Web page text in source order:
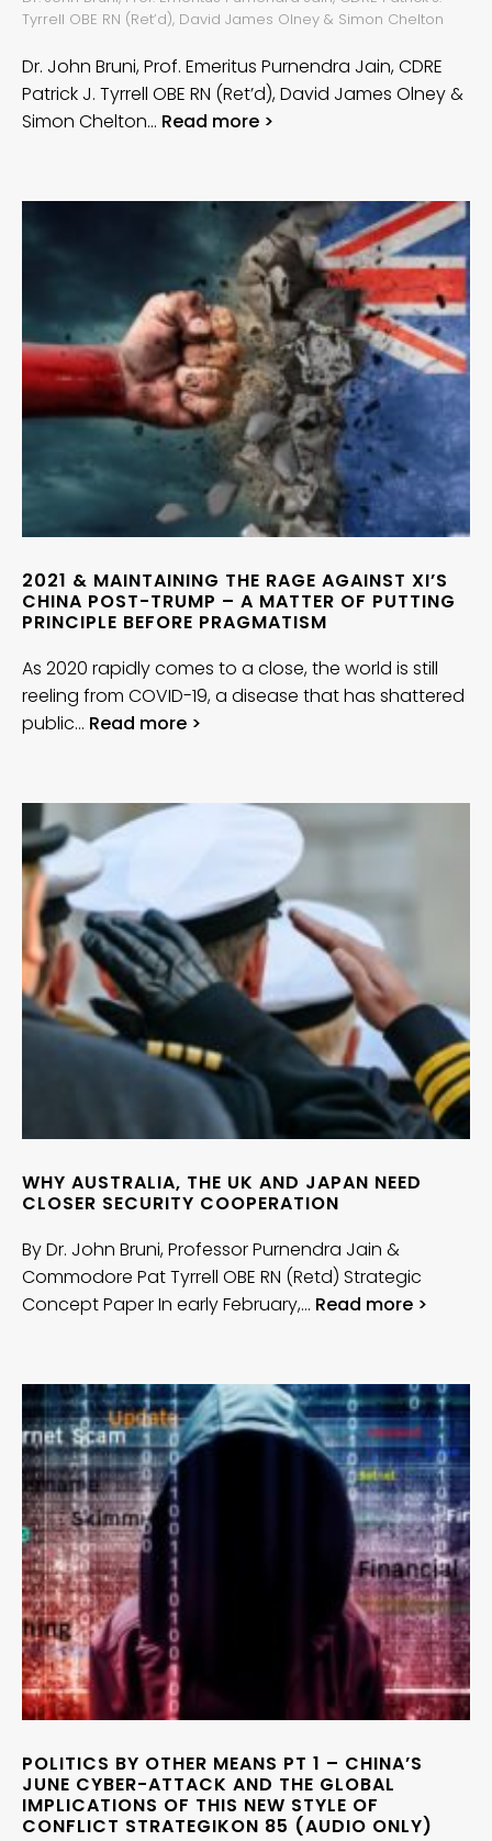
Tyrrell OBE RN (Ret’d), David James Olney & Simon Chelton
Dr. John Bruni, Prof. Emeritus Purnendra Jain, CDRE
Patrick J. Tyrrell OBE RN (Ret’d), David James Olney &
Simon Chelton… Read more >
2021 & MAINTAINING THE RAGE AGAINST XI’S
CHINA POST-TRUMP – A MATTER OF PUTTING
PRINCIPLE BEFORE PRAGMATISM
As 2020 rapidly comes to a close, the world is still
reeling from COVID-19, a disease that has shattered
public… Read more >
WHY AUSTRALIA, THE UK AND JAPAN NEED
CLOSER SECURITY COOPERATION
By Dr. John Bruni, Professor Purnendra Jain &
Commodore Pat Tyrrell OBE RN (Retd) Strategic
Concept Paper In early February,… Read more >
POLITICS BY OTHER MEANS PT 1 – CHINA’S
JUNE CYBER-ATTACK AND THE GLOBAL
IMPLICATIONS OF THIS NEW STYLE OF
CONFLICT STRATEGIKON 85 (AUDIO ONLY)